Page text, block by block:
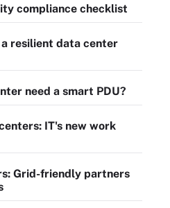
compliance checklist
resilient data center
need a smart PDU?
IT's new work
Grid-friendly partners